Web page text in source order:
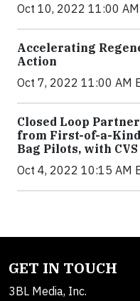
Oct 10, 2022 11:00
Accelerating
Action
Oct 7, 2022 11:00 AM
Closed Loop
from First-of-a-
Bag Pilots, with
Oct 4, 2022 10:15 AM
GET IN TOUCH
3BL Media, Inc.